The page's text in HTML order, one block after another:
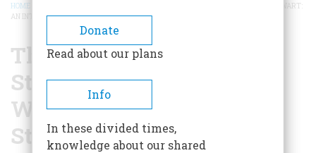
BREADCRUMB
HOME
THE LAW AND POTTER STEWART:
AN INTERVIEW WITH JUSTICE POTTER STEWART
The Law And Potter
Stewart: An Interview
With Justice Potter
Stewart
Donate
Read about our plans
Info
In these divided times,
knowledge about our shared